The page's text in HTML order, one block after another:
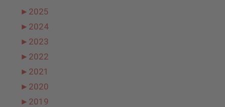
► 2025
► 2024
► 2023
► 2022
► 2021
► 2020
► 2019